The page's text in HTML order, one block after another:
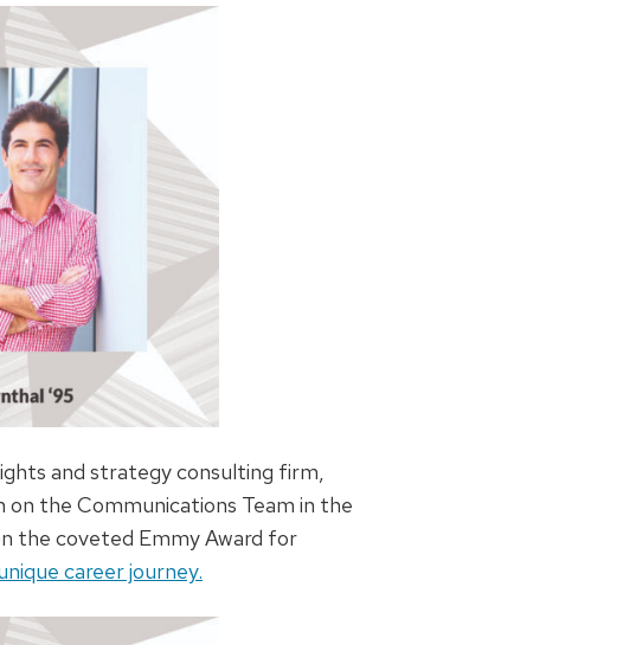
and strategy consulting firm,
on the Communications Team in the
the coveted Emmy Award for
career journey.